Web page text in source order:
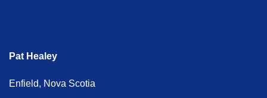
Pat Healey
Enfield, Nova Scotia